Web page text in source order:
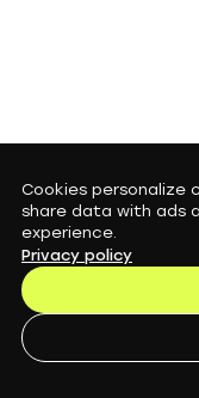
Cookies personalize
share data with ads
experience.
Privacy policy